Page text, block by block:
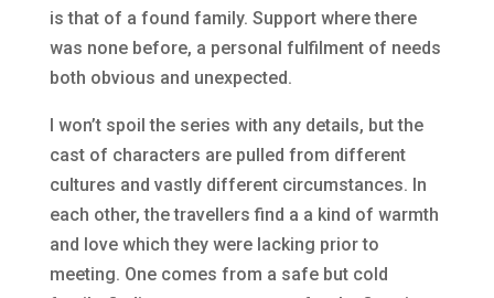
is that of a found family. Support where there
was none before, a personal fulfilment of needs
both obvious and unexpected.
I won’t spoil the series with any details, but the
cast of characters are pulled from different
cultures and vastly different circumstances. In
each other, the travellers find a a kind of warmth
and love which they were lacking prior to
meeting. One comes from a safe but cold